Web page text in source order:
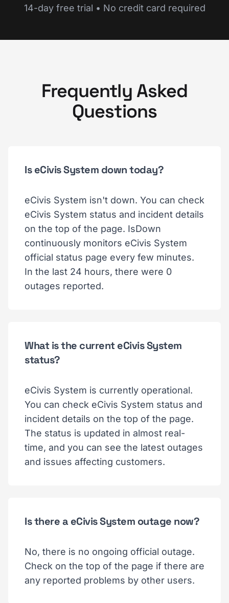
14-day free trial • No credit card required
Frequently Asked
Questions
Is eCivis System down today?
eCivis System isn't down. You can check
eCivis System status and incident details
on the top of the page. IsDown
continuously monitors eCivis System
official status page every few minutes.
In the last 24 hours, there were 0
outages reported.
What is the current eCivis System
status?
eCivis System is currently operational.
You can check eCivis System status and
incident details on the top of the page.
The status is updated in almost real-
time, and you can see the latest outages
and issues affecting customers.
Is there a eCivis System outage now?
No, there is no ongoing official outage.
Check on the top of the page if there are
any reported problems by other users.